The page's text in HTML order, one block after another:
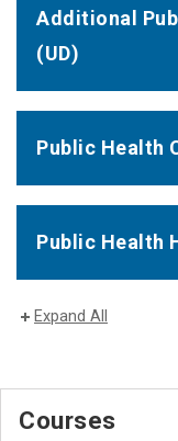
Additional
(UD)
Public Health
Public Health
Expand All
Courses